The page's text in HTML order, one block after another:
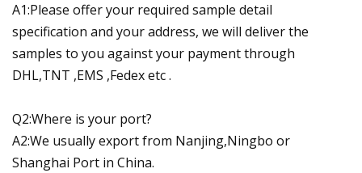
A1:Please offer your required sample detail
specification and your address, we will deliver the
samples to you against your payment through
DHL,TNT ,EMS ,Fedex etc .
Q2:Where is your port?
A2:We usually export from Nanjing,Ningbo or
Shanghai Port in China.